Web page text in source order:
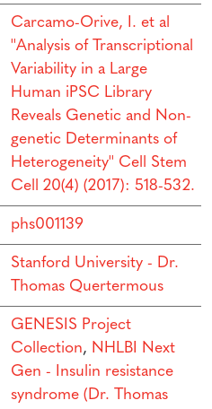
Carcamo-Orive, I. et al
''Analysis of Transcriptional
Variability in a Large
Human iPSC Library
Reveals Genetic and Non-
genetic Determinants of
Heterogeneity'' Cell Stem
Cell 20(4) (2017): 518-532.
phs001139
Stanford University - Dr.
Thomas Quertermous
GENESIS Project
Collection, NHLBI Next
Gen - Insulin resistance
syndrome (Dr. Thomas